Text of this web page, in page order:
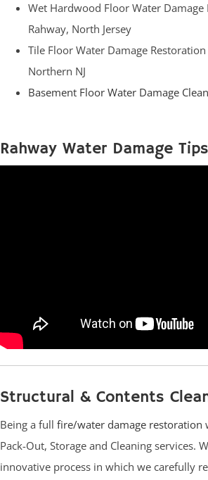
Wet Hardwood Floor Water Damage
Rahway, North Jersey
Tile Floor Water Damage
Northern NJ
Basement Floor Water Damage
Rahway Water Damage Tips
Structural & Contents
Being a full fire/water damage restoration
Pack-Out, Storage and Cleaning services.
innovative process in which we carefully